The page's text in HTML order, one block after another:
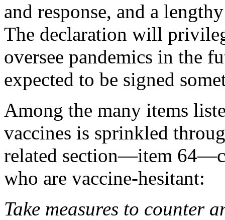
and response, and a
The declaration will
oversee pandemics in the
expected to be signed
Among the many items
vaccines is sprinkled
related section—item
who are vaccine-hesitant:
Take measures to counter